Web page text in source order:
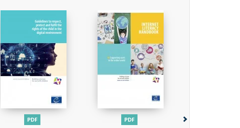
PDF PDF